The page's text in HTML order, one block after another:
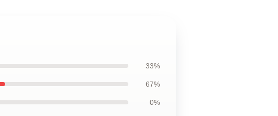
33%
67%
0%